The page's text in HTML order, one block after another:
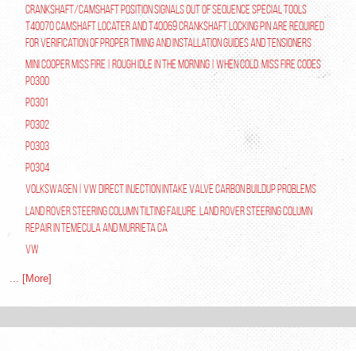
Crankshaft/Camshaft Position Signals Out of Sequence Special tools
T40070 Camshaft Locater and T40069 Crankshaft Locking Pin are required
for verification of proper timing and installation guides and tensioners
Mini Cooper Miss Fire | Rough Idle In The Morning | When Cold. Miss Fire Codes
P0300
P0301
P0302
P0303
P0304
Volkswagen | VW Direct Injection Intake Valve Carbon Buildup Problems
Land Rover Steering Column Tilting Failure. Land Rover Steering Column
Repair in Temecula and Murrieta Ca
VW
... [More]